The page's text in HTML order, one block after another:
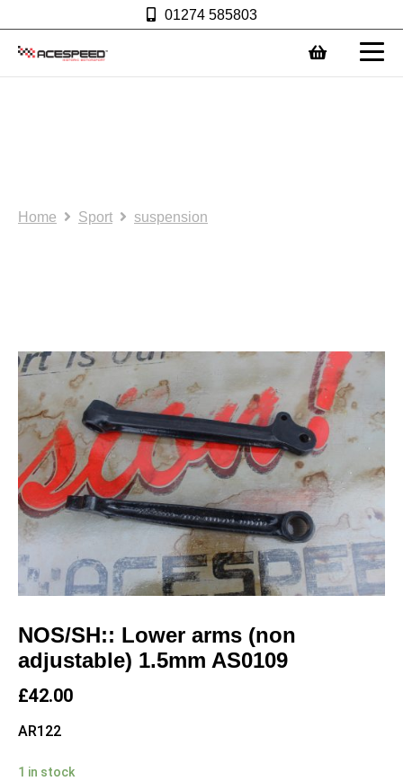
01274 585803
Home Sport suspension
NOS/SH:: Lower arms (non
adjustable) 1.5mm AS0109
£42.00
AR122
1 in stock